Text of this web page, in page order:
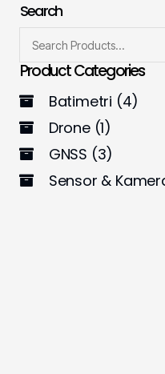
Search
Product Categories
Batimetri (4)
Drone (1)
GNSS (3)
Sensor &